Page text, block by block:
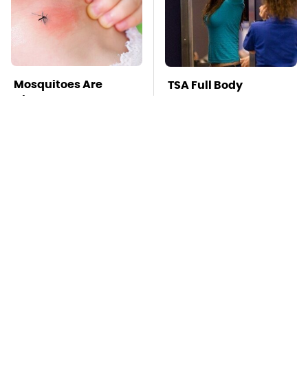
Mosquitoes Are
Always Drawn To
TSA Full Body